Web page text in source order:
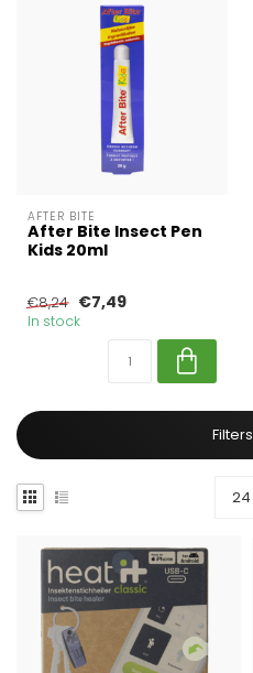
AFTER BITE
After Bite Insect Pen
Kids 20ml
€8,24 €7,49
In stock
Filters